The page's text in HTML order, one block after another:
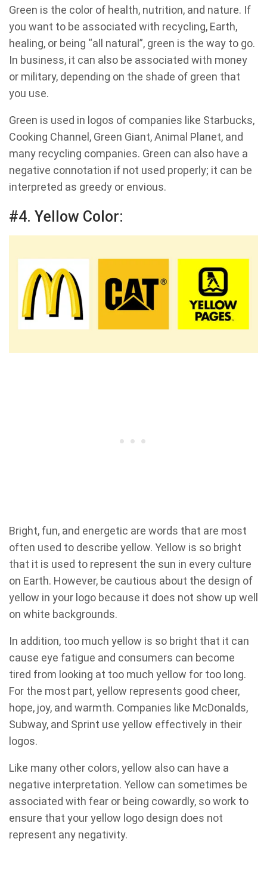
Green is the color of health, nutrition, and nature. If
you want to be associated with recycling, Earth,
healing, or being “all natural”, green is the way to go.
In business, it can also be associated with money
or military, depending on the shade of green that
you use.
Green is used in logos of companies like Starbucks,
Cooking Channel, Green Giant, Animal Planet, and
many recycling companies. Green can also have a
negative connotation if not used properly; it can be
interpreted as greedy or envious.
#4. Yellow Color:
Bright, fun, and energetic are words that are most
often used to describe yellow. Yellow is so bright
that it is used to represent the sun in every culture
on Earth. However, be cautious about the design of
yellow in your logo because it does not show up well
on white backgrounds.
In addition, too much yellow is so bright that it can
cause eye fatigue and consumers can become
tired from looking at too much yellow for too long.
For the most part, yellow represents good cheer,
hope, joy, and warmth. Companies like McDonalds,
Subway, and Sprint use yellow effectively in their
logos.
Like many other colors, yellow also can have a
negative interpretation. Yellow can sometimes be
associated with fear or being cowardly, so work to
ensure that your yellow logo design does not
represent any negativity.